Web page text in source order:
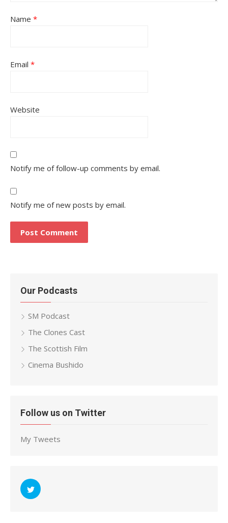
Name *
Email *
Website
Notify me of follow-up comments by email.
Notify me of new posts by email.
Our Podcasts
SM Podcast
The Clones Cast
The Scottish Film
Cinema Bushido
Follow us on Twitter
My Tweets